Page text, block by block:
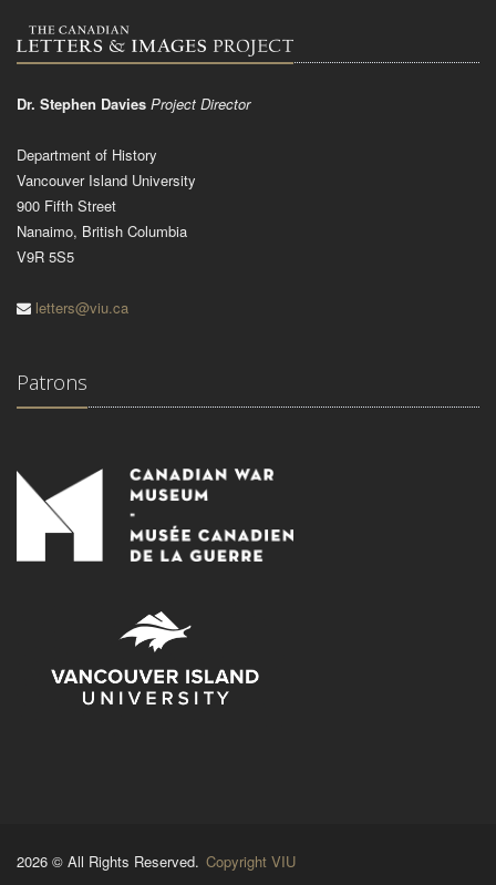
Dr. Stephen Davies Project Director
Department of History
Vancouver Island University
900 Fifth Street
Nanaimo, British Columbia
V9R 5S5
letters@viu.ca
Patrons
2026 © All Rights Reserved. Copyright VIU